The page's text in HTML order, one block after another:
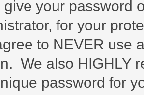
give your password
for your
to NEVER use
We also HIGHLY
password for